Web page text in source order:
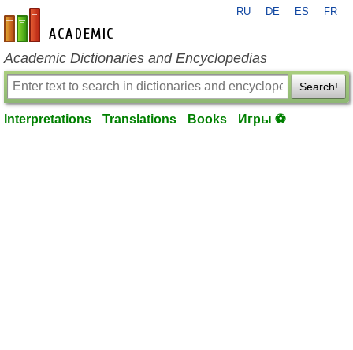
en-academic.com
RU DE ES FR
Academic Dictionaries and Encyclopedias
Search!
Interpretations Translations Books Игры ⚽